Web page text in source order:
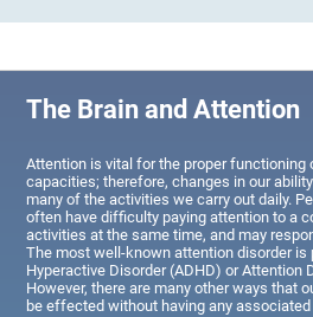
The Brain and Attention
Attention is vital for the proper functioning
capacities; therefore, changes in our
many of the activities we carry out daily.
often have difficulty paying attention to a
activities at the same time, and may
The most well-known attention disorder is
Hyperactive Disorder (ADHD) or Attention
However, there are many other ways that
be effected without having any associated